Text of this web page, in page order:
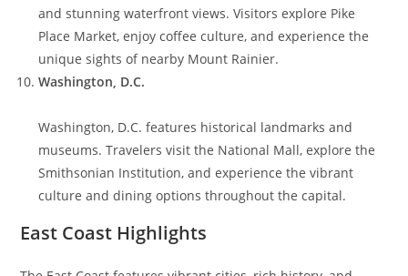
and stunning waterfront views. Visitors explore Pike
Place Market, enjoy coffee culture, and experience the
unique sights of nearby Mount Rainier.
Washington, D.C.
Washington, D.C. features historical landmarks and
museums. Travelers visit the National Mall, explore the
Smithsonian Institution, and experience the vibrant
culture and dining options throughout the capital.
East Coast Highlights